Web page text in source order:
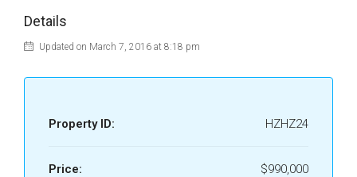
Details
Updated on March 7, 2016 at 8:18 pm
Property ID: HZHZ24
Price: $990,000